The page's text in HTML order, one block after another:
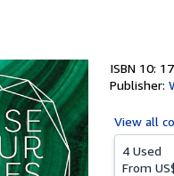
ISBN 10:
Publisher:
View all
4 Used
From